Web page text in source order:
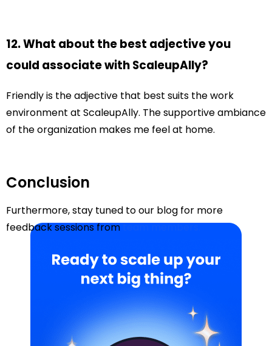
12. What about the best adjective you
could associate with ScaleupAlly?
Friendly is the adjective that best suits the work
environment at ScaleupAlly. The supportive ambiance
of the organization makes me feel at home.
Conclusion
Furthermore, stay tuned to our blog for more
feedback sessions fromteam members.